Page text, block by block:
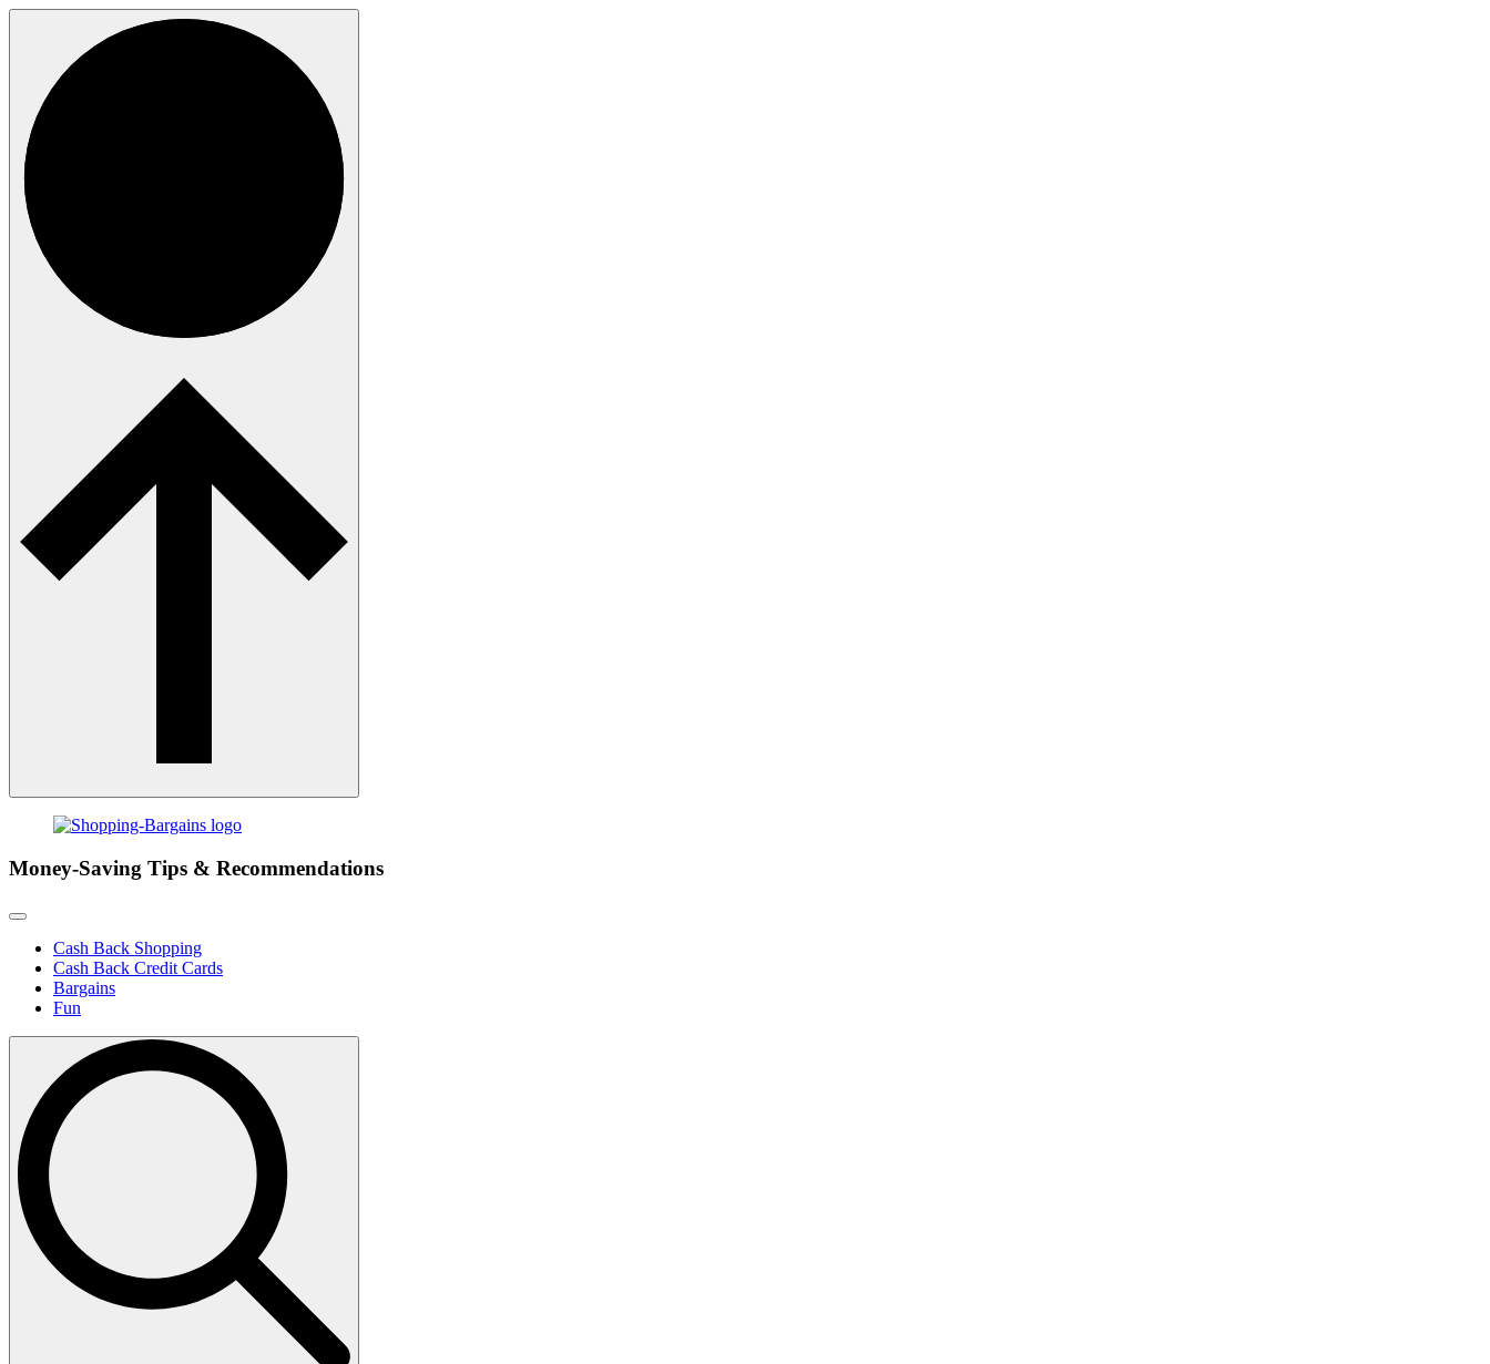
Money-Saving Tips & Recommendations
Cash Back Shopping
Cash Back Credit Cards
Bargains
Fun